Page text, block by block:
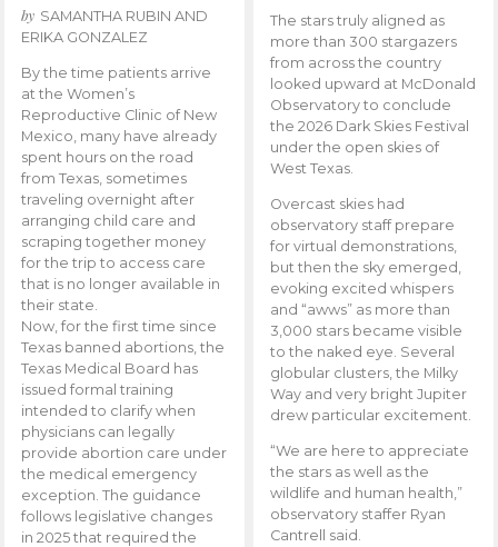
by SAMANTHA RUBIN AND
ERIKA GONZALEZ
By the time patients arrive
at the Women’s
Reproductive Clinic of New
Mexico, many have already
spent hours on the road
from Texas, sometimes
traveling overnight after
arranging child care and
scraping together money
for the trip to access care
that is no longer available in
their state.
Now, for the first time since
Texas banned abortions, the
Texas Medical Board has
issued formal training
intended to clarify when
physicians can legally
provide abortion care under
the medical emergency
exception. The guidance
follows legislative changes
in 2025 that required the
The stars truly aligned as
more than 300 stargazers
from across the country
looked upward at McDonald
Observatory to conclude
the 2026 Dark Skies Festival
under the open skies of
West Texas.
Overcast skies had
observatory staff prepare
for virtual demonstrations,
but then the sky emerged,
evoking excited whispers
and “awws” as more than
3,000 stars became visible
to the naked eye. Several
globular clusters, the Milky
Way and very bright Jupiter
drew particular excitement.
“We are here to appreciate
the stars as well as the
wildlife and human health,”
observatory staffer Ryan
Cantrell said.